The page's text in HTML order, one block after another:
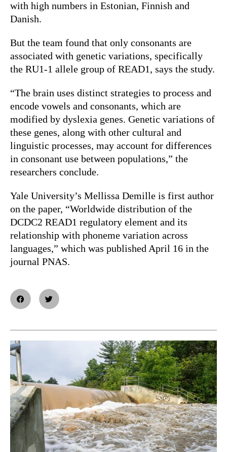
with high numbers in Estonian, Finnish and
Danish.
But the team found that only consonants are
associated with genetic variations, specifically
the RU1-1 allele group of READ1, says the study.
“The brain uses distinct strategies to process and
encode vowels and consonants, which are
modified by dyslexia genes. Genetic variations of
these genes, along with other cultural and
linguistic processes, may account for differences
in consonant use between populations,” the
researchers conclude.
Yale University’s Mellissa Demille is first author
on the paper, “Worldwide distribution of the
DCDC2 READ1 regulatory element and its
relationship with phoneme variation across
languages,” which was published April 16 in the
journal PNAS.